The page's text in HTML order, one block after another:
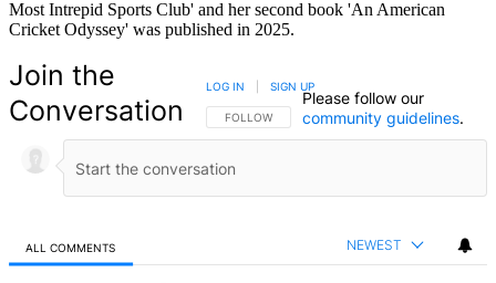
Most Intrepid Sports Club' and her second book 'An American
Cricket Odyssey' was published in 2025.
Join the
Conversation
FOLLOW THIS CONVERSATION TO BE NOTIFIED
FOLLOW
LOG IN SIGN UP
Please follow our
community guidelines.
ALL COMMENTS NEWEST